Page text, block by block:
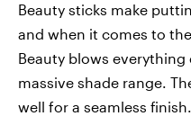
Beauty sticks make
and when it comes to
Beauty blows
massive shade range.
well for a seamless finish.